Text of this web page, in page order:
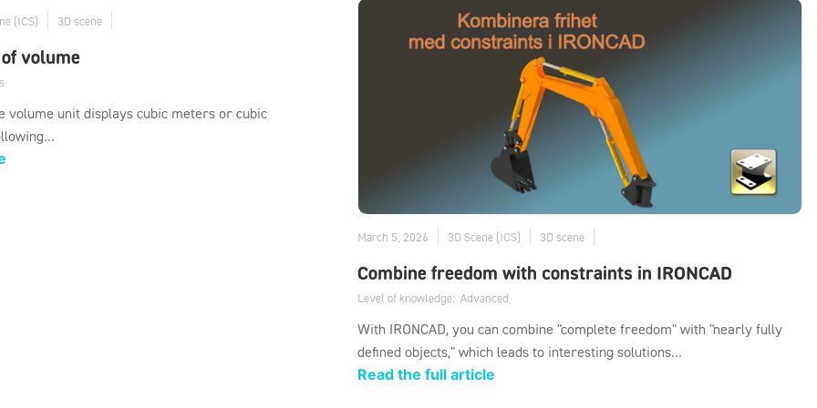
(ICS) 3D scene
volume
volume unit displays cubic meters or cubic
March 5, 2026 3D Scene (ICS) 3D scene
Combine freedom with constraints in IRONCAD
Level of knowledge: Advanced
With IRONCAD, you can combine "complete freedom" with "nearly fully
defined objects," which leads to interesting solutions...
Read the full article